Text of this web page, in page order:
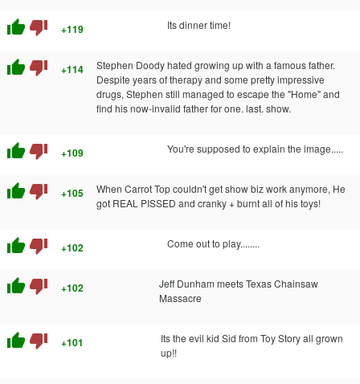
thumb_up thumb_down +119 Its dinner time!
thumb_up thumb_down +114
Stephen Doody hated growing up with a famous father.
Despite years of therapy and some pretty impressive
drugs, Stephen still managed to escape the "Home" and
find his now-invalid father for one. last. show.
thumb_up thumb_down +109 You're supposed to explain the image.....
thumb_up thumb_down +105
When Carrot Top couldn't get show biz work anymore, He
got REAL PISSED and cranky + burnt all of his toys!
thumb_up thumb_down +102 Come out to play........
thumb_up thumb_down +102
Jeff Dunham meets Texas Chainsaw
Massacre
thumb_up thumb_down +101
Its the evil kid Sid from Toy Story all grown
up!!